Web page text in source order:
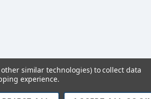
other similar technologies) to collect data
experience.